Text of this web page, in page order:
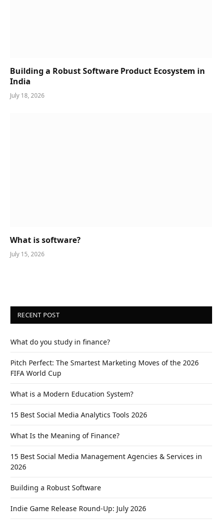
Building a Robust Software Product Ecosystem in
India
July 18, 2026
What is software?
July 15, 2026
RECENT POST
What do you study in finance?
Pitch Perfect: The Smartest Marketing Moves of the 2026
FIFA World Cup
What is a Modern Education System?
15 Best Social Media Analytics Tools 2026
What Is the Meaning of Finance?
15 Best Social Media Management Agencies & Services in
2026
Building a Robust Software
Indie Game Release Round-Up: July 2026